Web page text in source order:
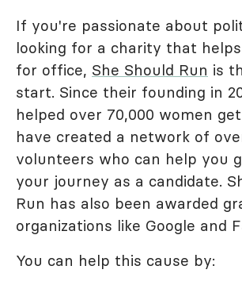
If you're passionate about
looking for a charity that
for office, She Should Run is
start. Since their founding in
helped over 70,000 women
have created a network of
volunteers who can help you
your journey as a candidate.
Run has also been awarded
organizations like Google and
You can help this cause by: